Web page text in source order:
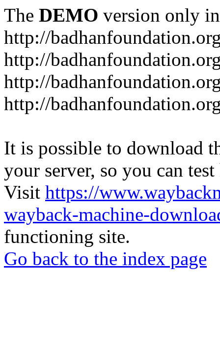
The DEMO version only
http://
http://
http://
http://
It is possible to download
your server, so you can
Visit https://
wayback-machine-
functioning site.
Go back to the index page